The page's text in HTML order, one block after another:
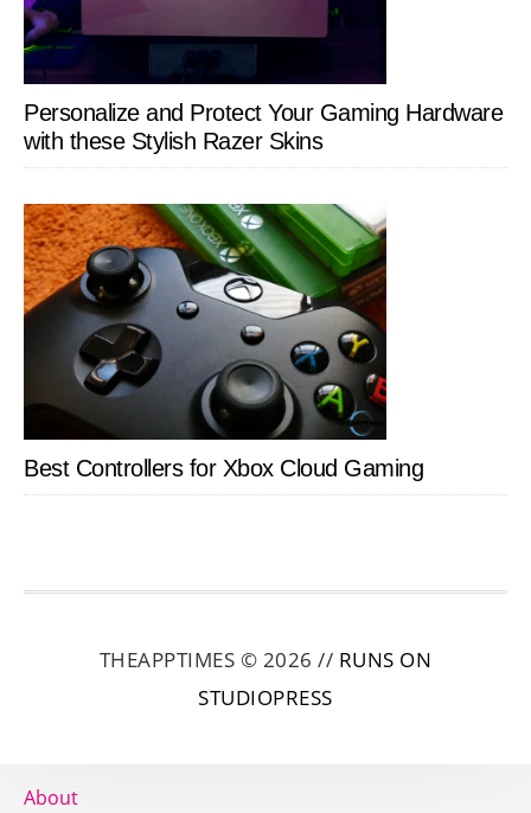
Personalize and Protect Your Gaming Hardware
with these Stylish Razer Skins
Best Controllers for Xbox Cloud Gaming
THEAPPTIMES © 2026 // RUNS ON
STUDIOPRESS
About